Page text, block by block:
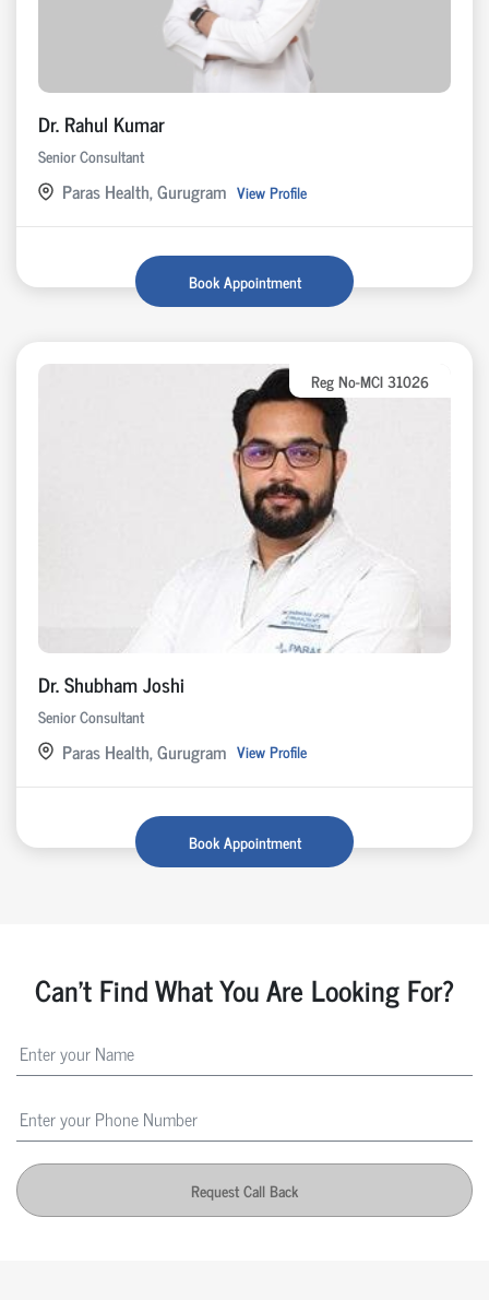
Dr. Rahul Kumar
Senior Consultant
Paras Health, Gurugram View Profile
Book Appointment
Reg No-MCI 31026
Dr. Shubham Joshi
Senior Consultant
Paras Health, Gurugram View Profile
Book Appointment
Can't Find What You Are Looking For?
Request Call Back